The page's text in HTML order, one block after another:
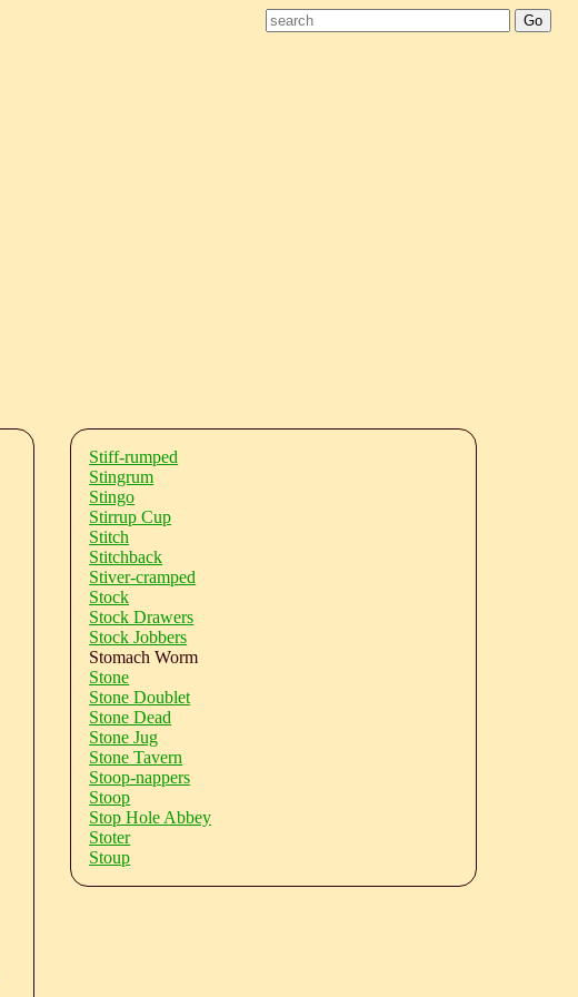
Stiff-rumped
Stingrum
Stingo
Stirrup Cup
Stitch
Stitchback
Stiver-cramped
Stock
Stock Drawers
Stock Jobbers
Stomach Worm
Stone
Stone Doublet
Stone Dead
Stone Jug
Stone Tavern
Stoop-nappers
Stoop
Stop Hole Abbey
Stoter
Stoup